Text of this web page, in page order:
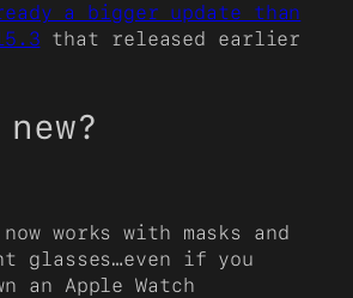
a bigger update than
that released earlier
works with masks and
glasses…even if you
an Apple Watch